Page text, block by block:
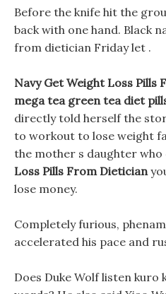
Before the knife hit the
back with one hand. Black
from dietician Friday let .
Navy Get Weight Loss Pills
mega tea green tea diet
directly told herself the
to workout to lose weight
the mother s daughter who
Loss Pills From Dietician
lose money.
Completely furious,
accelerated his pace and
Does Duke Wolf listen kuro